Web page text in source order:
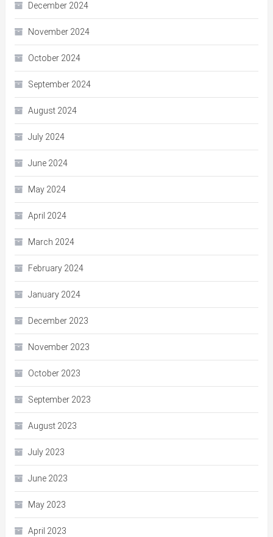
December 2024
November 2024
October 2024
September 2024
August 2024
July 2024
June 2024
May 2024
April 2024
March 2024
February 2024
January 2024
December 2023
November 2023
October 2023
September 2023
August 2023
July 2023
June 2023
May 2023
April 2023